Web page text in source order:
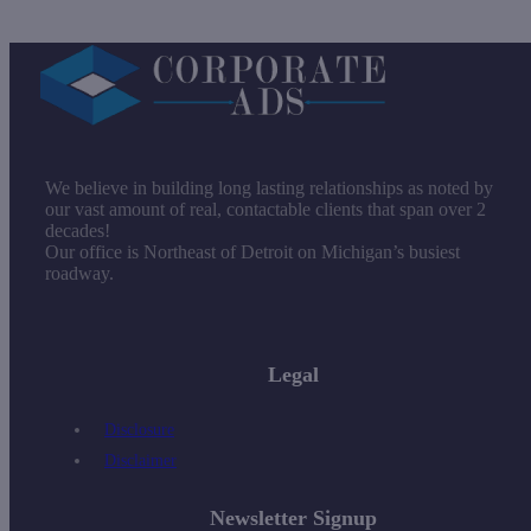
We believe in building long lasting relationships as noted by
our vast amount of real, contactable clients that span over 2
decades!
Our office is Northeast of Detroit on Michigan’s busiest
roadway.
Legal
Disclosure
Disclaimer
Newsletter Signup